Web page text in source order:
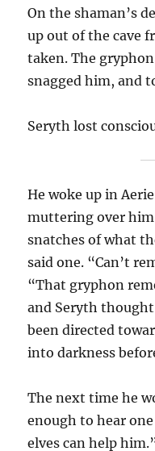
On the shaman’s
up out of the cave
taken. The
snagged him, and
Seryth lost
He woke up in
muttering over
snatches of what
said one. “Can’t
“That gryphon
and Seryth
been directed
into darkness
The next time he
enough to hear
elves can help